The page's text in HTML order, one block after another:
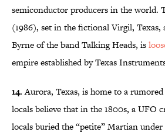
semiconductor producers in the world.
(1986), set in the fictional Virgil, Texas,
Byrne of the band Talking Heads, is
empire established by Texas
14.Aurora, Texas, is home to a rumored
locals believe that in the 1800s, a UFO
locals buried the “petite” Martian